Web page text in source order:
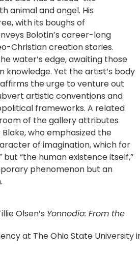
animal and angel. His
with its boughs of
Bolotin’s career-long
Christian creation stories.
water’s edge, awaiting those
knowledge. Yet the artist’s body
the urge to venture out
artistic conventions and
frameworks. A related
of the gallery attributes
who emphasized the
of imagination, which for
but “the human existence itself,”
phenomenon but an
Olsen’s Yonnodio: From the
at The Ohio State University